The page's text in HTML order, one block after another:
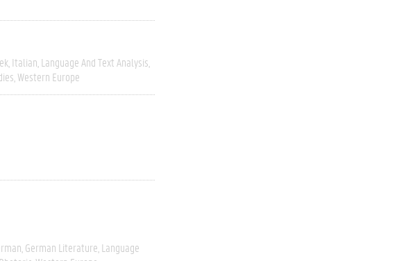
Italian Language And Text Analysis
Western Europe
German Literature Language